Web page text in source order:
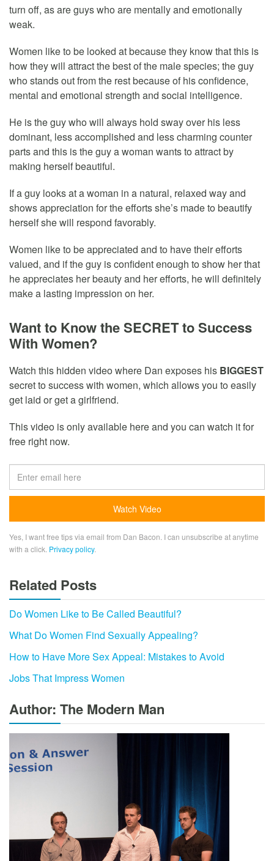
turn off, as are guys who are mentally and emotionally
weak.
Women like to be looked at because they know that this is
how they will attract the best of the male species; the guy
who stands out from the rest because of his confidence,
mental and emotional strength and social intelligence.
He is the guy who will always hold sway over his less
dominant, less accomplished and less charming counter
parts and this is the guy a woman wants to attract by
making herself beautiful.
If a guy looks at a woman in a natural, relaxed way and
shows appreciation for the efforts she’s made to beautify
herself she will respond favorably.
Women like to be appreciated and to have their efforts
valued, and if the guy is confident enough to show her that
he appreciates her beauty and her efforts, he will definitely
make a lasting impression on her.
Want to Know the SECRET to Success
With Women?
Watch this hidden video where Dan exposes his BIGGEST
secret to success with women, which allows you to easily
get laid or get a girlfriend.
This video is only available here and you can watch it for
free right now.
Yes, I want free tips via email from Dan Bacon. I can unsubscribe at anytime
with a click. Privacy policy.
Related Posts
Do Women Like to Be Called Beautiful?
What Do Women Find Sexually Appealing?
How to Have More Sex Appeal: Mistakes to Avoid
Jobs That Impress Women
Author: The Modern Man